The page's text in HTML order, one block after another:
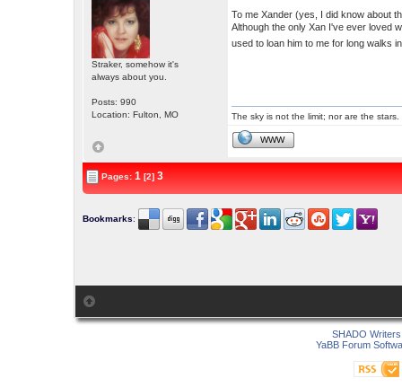
Straker, somehow it's
always about you.
Posts: 990
Location: Fulton, MO
To me Xander (yes, I did know about
Although the only Xan I've ever
used to loan him to me for long walks
The sky is not the limit; nor are the stars.
WWW
Pages:1 [2]3
Bookmarks:
SHADO
YaBB Forum